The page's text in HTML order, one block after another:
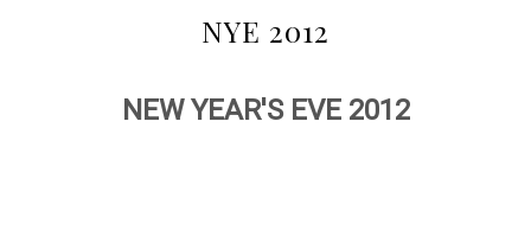
NYE 2012
NEW YEAR'S EVE 2012